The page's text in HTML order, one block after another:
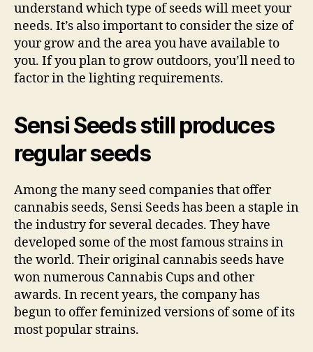
understand which type of seeds will meet your
needs. It’s also important to consider the size of
your grow and the area you have available to
you. If you plan to grow outdoors, you’ll need to
factor in the lighting requirements.
Sensi Seeds still produces
regular seeds
Among the many seed companies that offer
cannabis seeds, Sensi Seeds has been a staple in
the industry for several decades. They have
developed some of the most famous strains in
the world. Their original cannabis seeds have
won numerous Cannabis Cups and other
awards. In recent years, the company has
begun to offer feminized versions of some of its
most popular strains.